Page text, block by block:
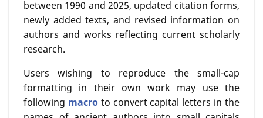
between 1990 and 2025, updated citation forms,
newly added texts, and revised information on
authors and works reflecting current scholarly
research.
Users wishing to reproduce the small-cap
formatting in their own work may use the
following macroto convert capital letters in the